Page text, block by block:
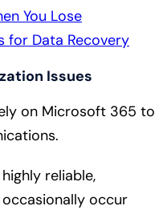
You Lose
for Data Recovery
Issues
on Microsoft 365 to
reliable,
occur